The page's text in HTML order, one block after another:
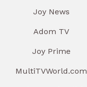
Joy News
Adom TV
Joy Prime
MultiTVWorld.com